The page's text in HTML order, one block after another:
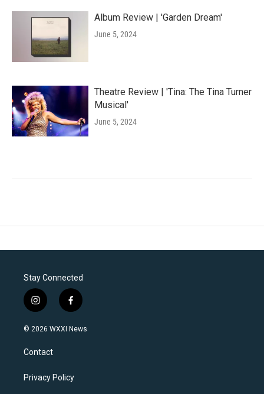
Album Review | 'Garden Dream'
June 5, 2024
Theatre Review | 'Tina: The Tina Turner
Musical'
June 5, 2024
Stay Connected
i
n
s
a
g
a
f
a
c
k
© 2026 WXXI News
Contact
Privacy Policy